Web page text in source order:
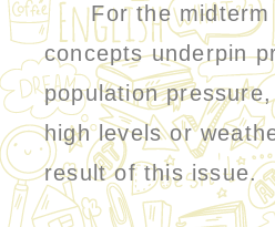
For the midterm
concepts underpin
population
high levels or
result of this issue.